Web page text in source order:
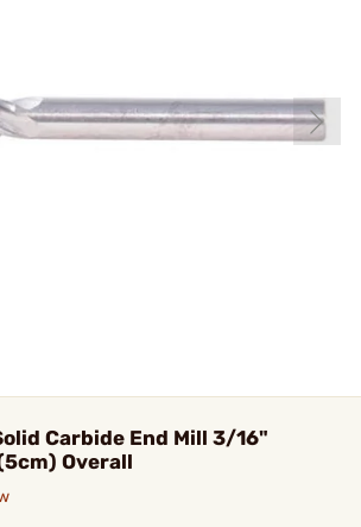
Carbide End Mill 3/16"
Overall